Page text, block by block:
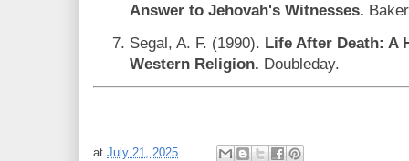
Answer to Jehovah's Witnesses.
Segal, A. F. (1990). Life After Death: A
Western Religion. Doubleday.
at July 21, 2025